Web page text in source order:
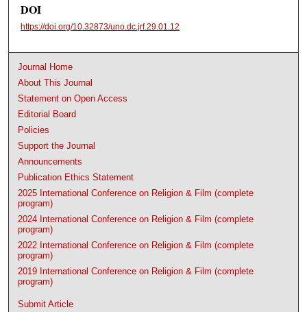
DOI
https://doi.org/10.32873/uno.dc.jrf.29.01.12
Journal Home
About This Journal
Statement on Open Access
Editorial Board
Policies
Support the Journal
Announcements
Publication Ethics Statement
2025 International Conference on Religion & Film (complete
program)
2024 International Conference on Religion & Film (complete
program)
2022 International Conference on Religion & Film (complete
program)
2019 International Conference on Religion & Film (complete
program)
Submit Article